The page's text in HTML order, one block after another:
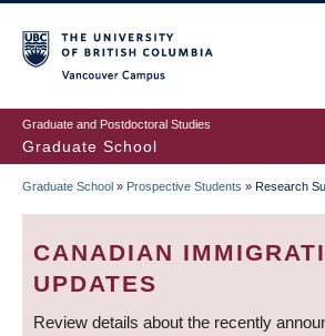
to
main
content
Graduate and Postdoctoral Studies
Graduate School
BREADCRUMB
Graduate School » Prospective Students » Research
CANADIAN
UPDATES
Review details about the recently